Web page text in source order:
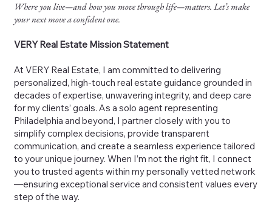
Where you live—and how you move through life—matters. Let’s make
your next move a confident one.
VERY Real Estate Mission Statement
At VERY Real Estate, I am committed to delivering
personalized, high-touch real estate guidance grounded in
decades of expertise, unwavering integrity, and deep care
for my clients’ goals. As a solo agent representing
Philadelphia and beyond, I partner closely with you to
simplify complex decisions, provide transparent
communication, and create a seamless experience tailored
to your unique journey. When I’m not the right fit, I connect
you to trusted agents within my personally vetted network
—ensuring exceptional service and consistent values every
step of the way.